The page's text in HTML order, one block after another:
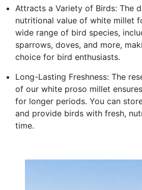
Attracts a Variety of Birds: The
nutritional value of white millet
wide range of bird species,
sparrows, doves, and more,
choice for bird enthusiasts.
Long-Lasting Freshness: The
of our white proso millet
for longer periods. You can
and provide birds with fresh,
time.